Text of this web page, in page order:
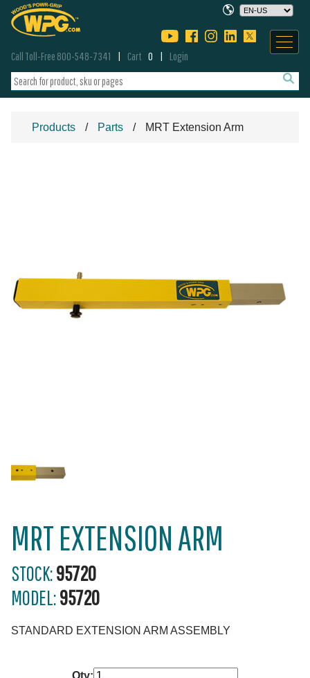
Call Toll-Free 800-548-7341 Cart 0 Login
Products Parts MRT Extension Arm
MRT EXTENSION ARM
STOCK:95720
MODEL:95720
STANDARD EXTENSION ARM ASSEMBLY